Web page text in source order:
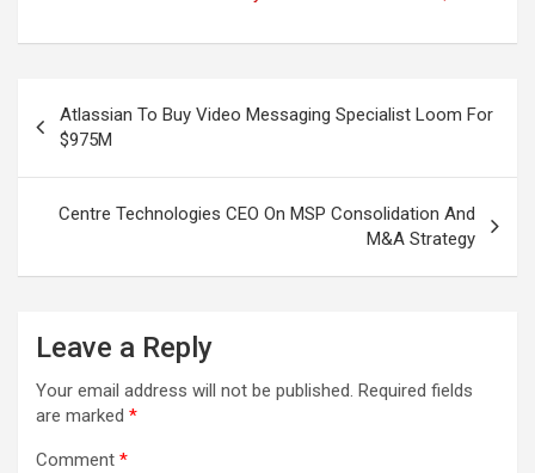
navigation
Atlassian To Buy Video Messaging Specialist Loom For
$975M
Centre Technologies CEO On MSP Consolidation And
M&A Strategy
Leave a Reply
Your email address will not be published. Required fields
are marked *
Comment *